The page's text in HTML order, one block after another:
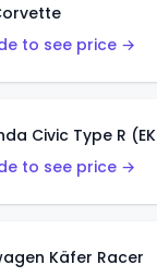
to see price →
Civic Type R
to see price →
Käfer Racer